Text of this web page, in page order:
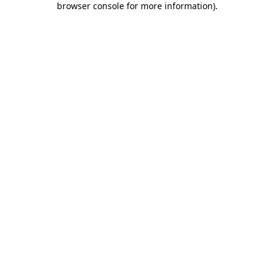
browser console for more information).